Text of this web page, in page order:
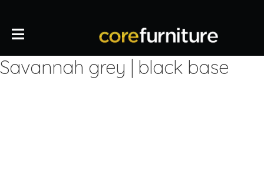
Savannah grey | black base